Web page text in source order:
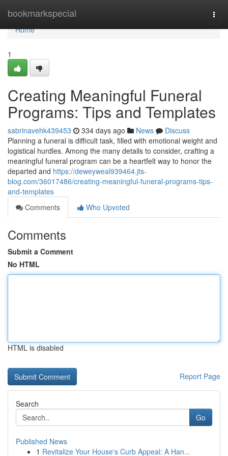
bookmarkspecial
Home
Home
1
Creating Meaningful Funeral
Programs: Tips and Templates
sabrinavehk439453 334 days ago News
Discuss
Planning a funeral is difficult task, filled with emotional weight and
logistical hurdles. Among the many details to consider, crafting a
meaningful funeral program can be a heartfelt way to honor the
departed and https://deweyweal939464.jts-
blog.com/36017486/creating-meaningful-funeral-programs-tips-
and-templates
Comments
Who Upvoted
Comments
Submit a Comment
No HTML
HTML is disabled
Report Page
Search
Go
Published News
1 Revitalize Your House's Curb Appeal: A Han...